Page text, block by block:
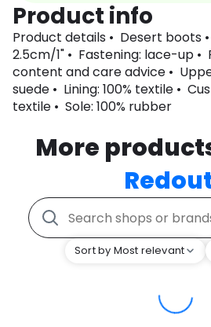
Product info
Product details • Desert boots
2.5cm/1" • Fastening: lace-up •
content and care advice •
suede • Lining: 100% textile •
textile • Sole: 100% rubber
More
Sort by Most relevant